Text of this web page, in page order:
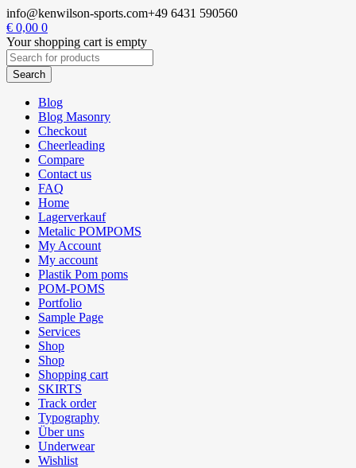
info@kenwilson-sports.com+49 6431 590560
€ 0,00 0
Your shopping cart is empty
Blog
Blog Masonry
Checkout
Cheerleading
Compare
Contact us
FAQ
Home
Lagerverkauf
Metalic POMPOMS
My Account
My account
Plastik Pom poms
POM-POMS
Portfolio
Sample Page
Services
Shop
Shop
Shopping cart
SKIRTS
Track order
Typography
Über uns
Underwear
Wishlist